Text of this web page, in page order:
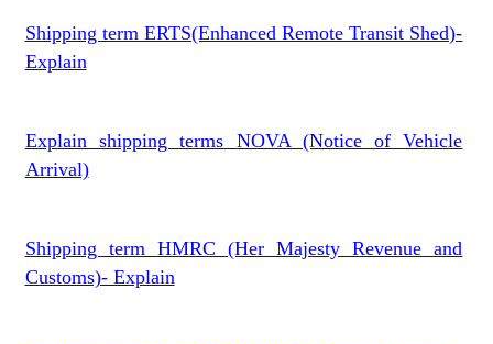
Shipping term ERTS(Enhanced Remote Transit Shed)-
Explain
Explain shipping terms NOVA (Notice of Vehicle
Arrival)
Shipping term HMRC (Her Majesty Revenue and
Customs)- Explain